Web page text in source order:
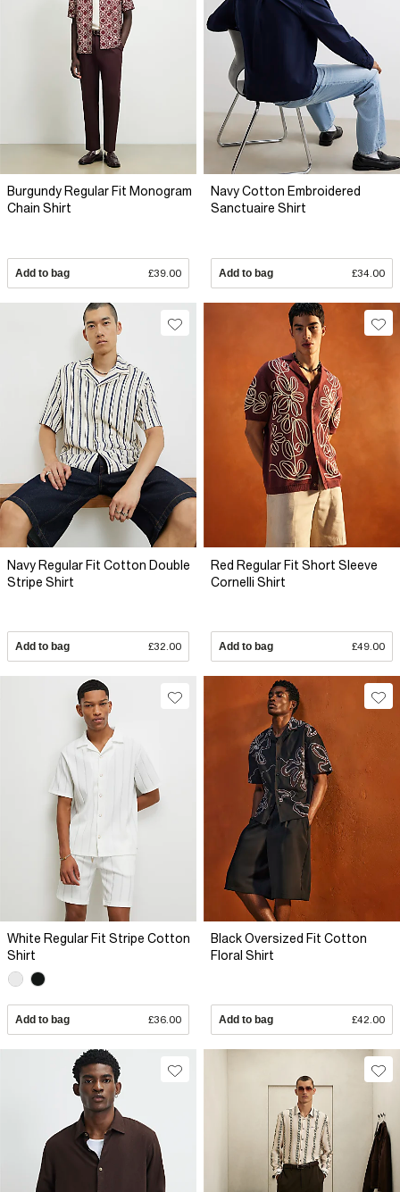
Burgundy Regular Fit Monogram
Chain Shirt
Add to bag £39.00
Navy Cotton Embroidered
Sanctuaire Shirt
Add to bag £34.00
Navy Regular Fit Cotton Double
Stripe Shirt
Add to bag £32.00
Red Regular Fit Short Sleeve
Cornelli Shirt
Add to bag £49.00
White Regular Fit Stripe Cotton
Shirt
Add to bag £36.00
Black Oversized Fit Cotton
Floral Shirt
Add to bag £42.00